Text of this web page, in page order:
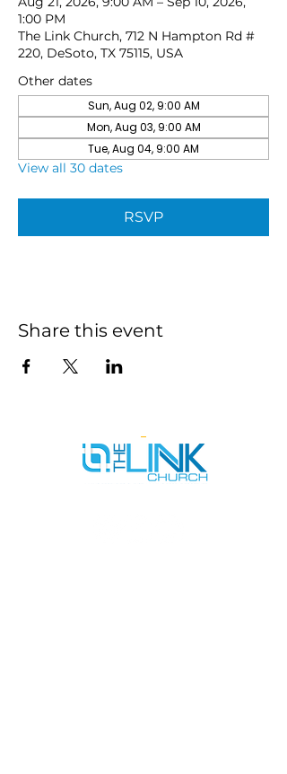
1:00 PM
The Link Church, 712 N Hampton Rd #
220, DeSoto, TX 75115, USA
Other dates
Sun, Aug 02, 9:00 AM
Mon, Aug 03, 9:00 AM
Tue, Aug 04, 9:00 AM
View all 30 dates
RSVP
Share this event